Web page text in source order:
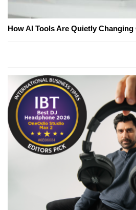
How AI Tools Are Quietly